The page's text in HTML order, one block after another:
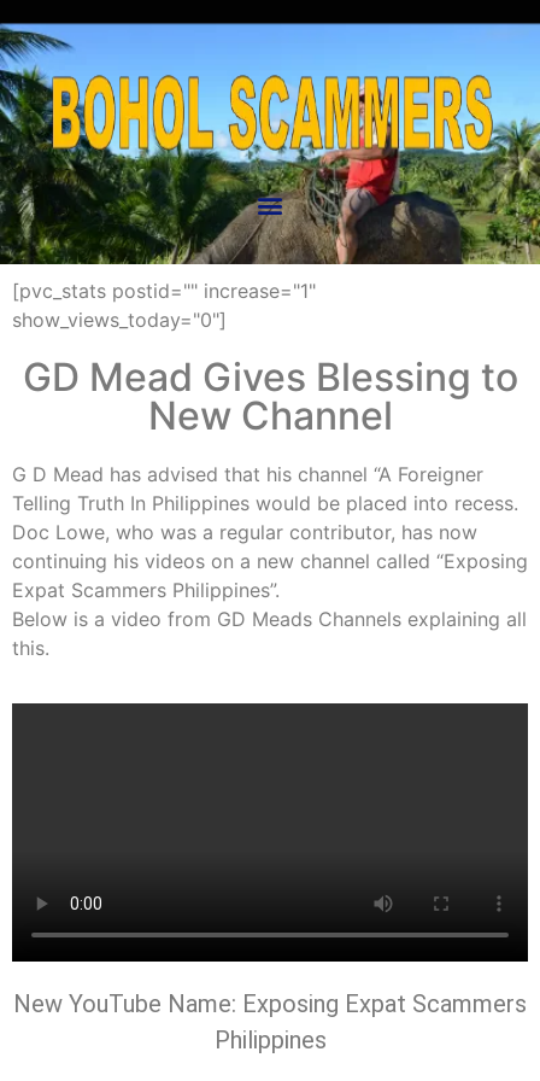
[pvc_stats postid="" increase="1"
show_views_today="0"]
GD Mead Gives Blessing to
New Channel
G D Mead has advised that his channel “A Foreigner
Telling Truth In Philippines would be placed into recess.
Doc Lowe, who was a regular contributor, has now
continuing his videos on a new channel called “Exposing
Expat Scammers Philippines”.
Below is a video from GD Meads Channels explaining all
this.
New YouTube Name: Exposing Expat Scammers
Philippines